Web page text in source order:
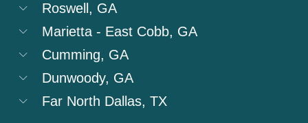
Roswell, GA
Marietta - East Cobb, GA
Cumming, GA
Dunwoody, GA
Far North Dallas, TX